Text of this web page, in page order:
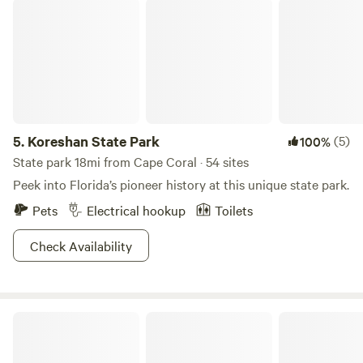
5. Koreshan State Park 100%(5)
State park 18mi from Cape Coral · 54 sites
Peek into Florida’s pioneer history at this unique state park.
Pets
Electrical hookup
Toilets
Check Availability